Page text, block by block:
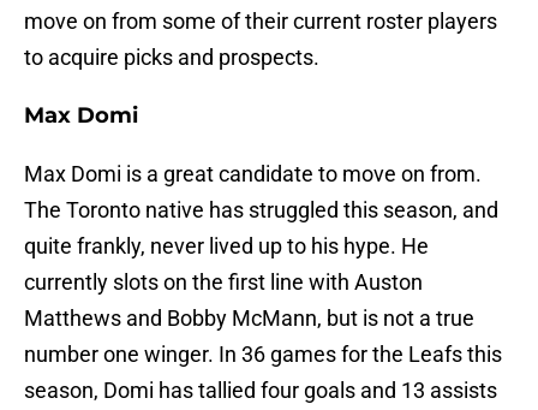
move on from some of their current roster players
to acquire picks and prospects.
Max Domi
Max Domi is a great candidate to move on from.
The Toronto native has struggled this season, and
quite frankly, never lived up to his hype. He
currently slots on the first line with Auston
Matthews and Bobby McMann, but is not a true
number one winger. In 36 games for the Leafs this
season, Domi has tallied four goals and 13 assists